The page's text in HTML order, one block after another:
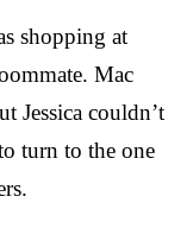
shopping at
Mac
Jessica couldn’t
turn to the one